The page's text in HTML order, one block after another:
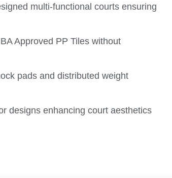
multi-functional courts ensuring
Approved PP Tiles without
pads and distributed weight
designs enhancing court aesthetics